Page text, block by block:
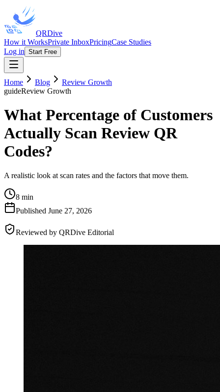
QRDive
How it WorksPrivate InboxPricingCase Studies
Log in Start Free
Home Blog
Review Growth
guideReview Growth
What Percentage of Customers
Actually Scan Review QR
Codes?
A realistic look at scan rates and the factors that move them.
8 min
Published June 27, 2026
Reviewed by QRDive Editorial